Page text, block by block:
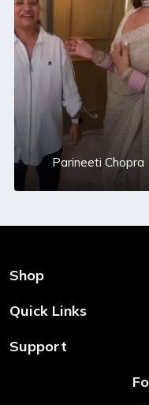
Parineeti Chopra
Shop
Shop Now
Quick Links
Home
Support
Shipping & Return Policy